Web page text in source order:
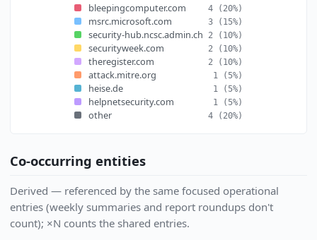
bleepingcomputer.com 4 (20%)
msrc.microsoft.com 3 (15%)
security-hub.ncsc.admin.ch 2 (10%)
securityweek.com 2 (10%)
theregister.com 2 (10%)
attack.mitre.org 1 (5%)
heise.de 1 (5%)
helpnetsecurity.com 1 (5%)
other 4 (20%)
Co-occurring entities
Derived — referenced by the same focused operational
entries (weekly summaries and report roundups don't
count); ×N counts the shared entries.